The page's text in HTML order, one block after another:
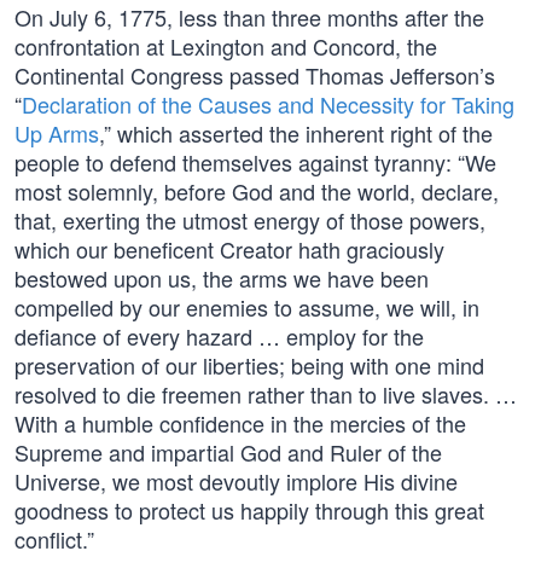
On July 6, 1775, less than three months after the
confrontation at Lexington and Concord, the
Continental Congress passed Thomas Jefferson’s
“Declaration of the Causes and Necessity for Taking
Up Arms,” which asserted the inherent right of the
people to defend themselves against tyranny: “We
most solemnly, before God and the world, declare,
that, exerting the utmost energy of those powers,
which our beneficent Creator hath graciously
bestowed upon us, the arms we have been
compelled by our enemies to assume, we will, in
defiance of every hazard … employ for the
preservation of our liberties; being with one mind
resolved to die freemen rather than to live slaves. …
With a humble confidence in the mercies of the
Supreme and impartial God and Ruler of the
Universe, we most devoutly implore His divine
goodness to protect us happily through this great
conflict.”